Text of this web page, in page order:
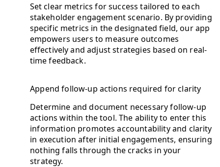
Set clear metrics for success tailored to each
stakeholder engagement scenario. By providing
specific metrics in the designated field, our app
empowers users to measure outcomes
effectively and adjust strategies based on real-
time feedback.
Append follow-up actions required for clarity
Determine and document necessary follow-up
actions within the tool. The ability to enter this
information promotes accountability and clarity
in execution after initial engagements, ensuring
nothing falls through the cracks in your
strategy.